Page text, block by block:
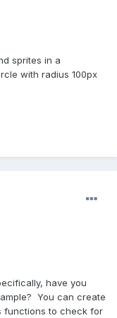
sprites in a
with radius 100px
have you
You can create
functions to check for